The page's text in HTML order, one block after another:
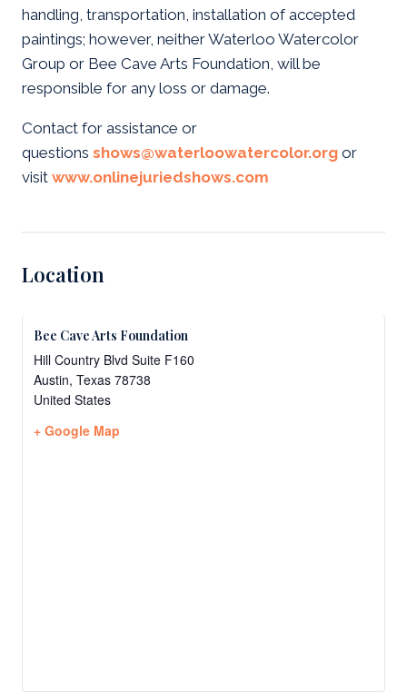
handling, transportation, installation of accepted
paintings; however, neither Waterloo Watercolor
Group or Bee Cave Arts Foundation, will be
responsible for any loss or damage.
Contact for assistance or
questions shows@waterloowatercolor.org or
visit www.onlinejuriedshows.com
Location
Bee Cave Arts Foundation
Hill Country Blvd Suite F160
Austin, Texas 78738
United States
+ Google Map